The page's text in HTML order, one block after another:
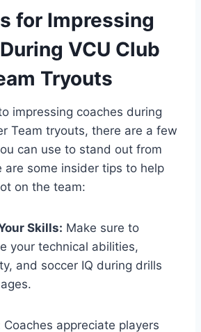
for Impressing
VCU Club
Tryouts
impressing coaches during
Team tryouts, there are a few
can use to stand out from
are some insider tips to help
on the team:
Skills: Make sure to
your technical abilities,
and soccer IQ during drills
Coaches appreciate players